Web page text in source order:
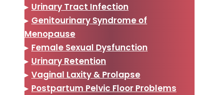
▸ Urinary Tract Infection
▸ Genitourinary Syndrome of
Menopause
▸ Female Sexual Dysfunction
▸ Urinary Retention
▸ Vaginal Laxity & Prolapse
▸ Postpartum Pelvic Floor Problems